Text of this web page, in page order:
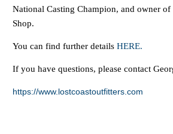
National Casting Champion, and owner
Shop.
You can find further details HERE.
If you have questions, please contact
https://www.lostcoastoutfitters.com